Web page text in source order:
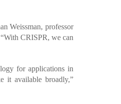
Weissman, professor
CRISPR, we can
for applications in
it available broadly,”